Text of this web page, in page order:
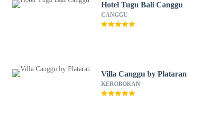
Hotel Tugu Bali Canggu
CANGGU
Villa Canggu by Plataran
KEROBOKAN